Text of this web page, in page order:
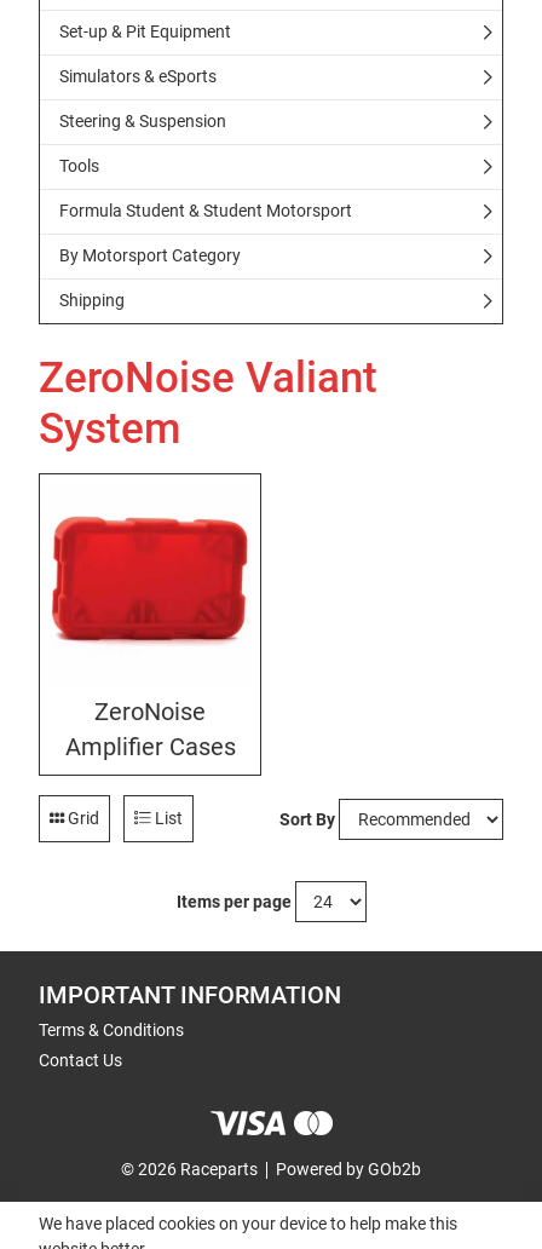
Set-up & Pit Equipment
Simulators & eSports
Steering & Suspension
Tools
Formula Student & Student Motorsport
By Motorsport Category
Shipping
ZeroNoise Valiant
System
ZeroNoise
Amplifier Cases
Grid List Sort By
Items per page
IMPORTANT INFORMATION
Terms & Conditions
Contact Us
© 2026 Raceparts Powered by GOb2b
We have placed cookies on your device to help make this